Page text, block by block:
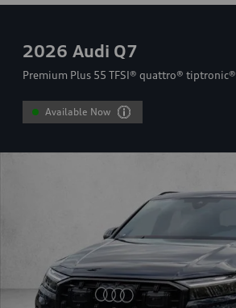
2026 Audi Q7
Premium Plus 55 TFSI® quattro® tiptronic®
Available Now